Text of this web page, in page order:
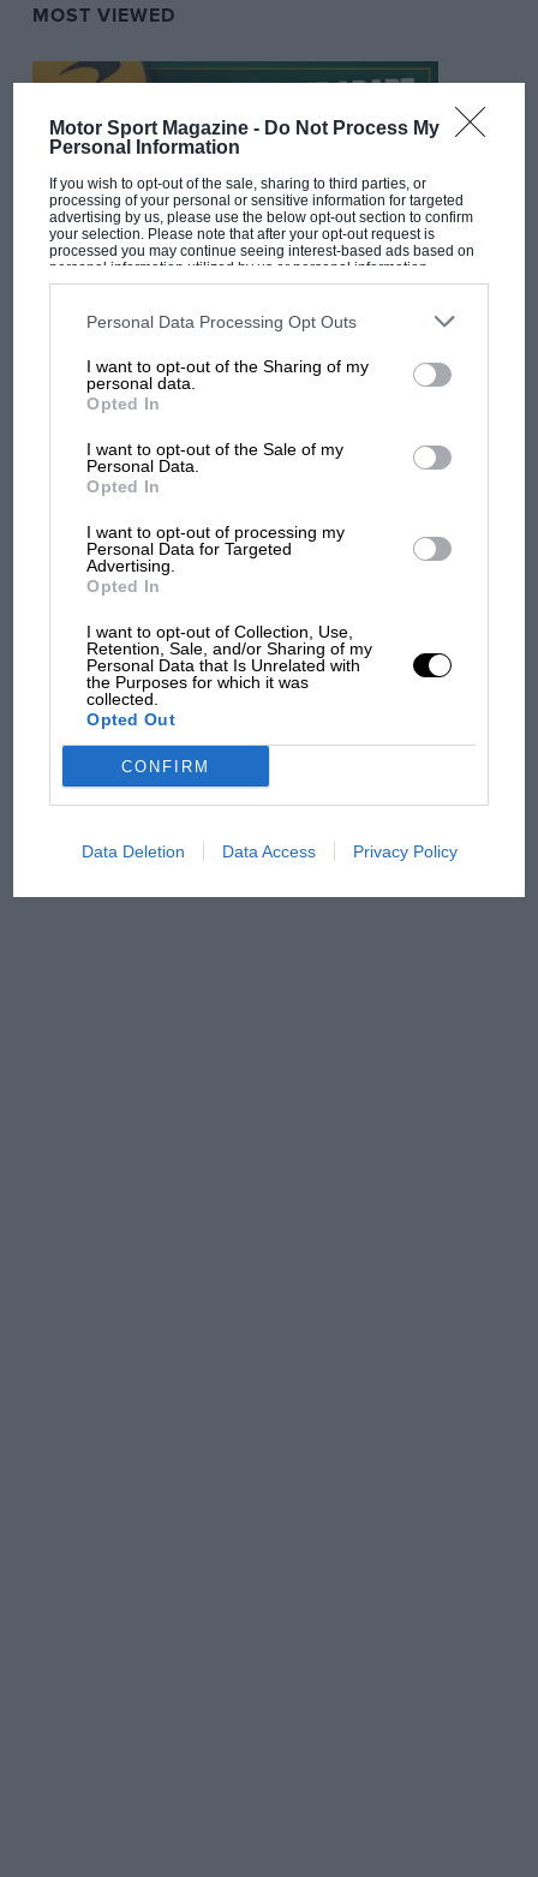
Motor Sport Magazine - Do Not Process My
Personal Information
If you wish to opt-out of the sale, sharing to third parties, or
processing of your personal or sensitive information for targeted
advertising by us, please use the below opt-out section to confirm
your selection. Please note that after your opt-out request is
processed you may continue seeing interest-based ads based on
personal information utilized by us or personal information
disclosed to third parties prior to your opt-out. You may separately
third parties on the IAB’s list of downstream participants. This
information may also be disclosed by us to third parties on the
third parties.
Personal Data Processing Opt Outs
I want to opt-out of the Sharing of my
personal data.
Opted In
I want to opt-out of the Sale of my
Personal Data.
Opted In
I want to opt-out of processing my
Personal Data for Targeted
Advertising.
Opted In
I want to opt-out of Collection, Use,
Retention, Sale, and/or Sharing of my
Personal Data that Is Unrelated with
the Purposes for which it was
collected.
Opted Out
CONFIRM
Data Deletion Data Access Privacy Policy
MOST VIEWED
F1 SHOW
champ has no sympathy for F1 rival's
struggles
and lost with its new rules
MPH: Norris had no
sympathy for Russell's F1
car complaints. Here's why
Aprilia’s Sterlacchini: why
there will be more
overtaking in MotoGP
from next year